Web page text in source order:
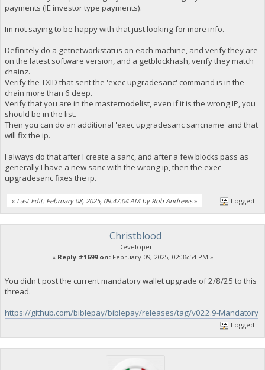
payments (IE investor type payments).
Im not saying to be happy with that just looking for more info.
Definitely do a getnetworkstatus on each machine, and verify they are
on the latest software version, and a getblockhash, verify they match
chainz.
Verify the TXID that sent the 'exec upgradesanc' command is in the
chain more than 6 deep.
Verify that you are in the masternodelist, even if it is the wrong IP, you
should be in the list.
Then you can do an additional 'exec upgradesanc sancname' and that
will fix the ip.
I always do that after I create a sanc, and after a few blocks pass as
generally I have a new sanc with the wrong ip, then the exec
upgradesanc fixes the ip.
« Last Edit: February 08, 2025, 09:47:04 AM by Rob Andrews» Logged
Christblood
Developer
« Reply #1699 on:February 09, 2025, 02:36:54 PM »
You didn't post the current mandatory wallet upgrade of 2/8/25 to this
thread.
https://github.com/biblepay/biblepay/releases/tag/v022.9-Mandatory
Logged